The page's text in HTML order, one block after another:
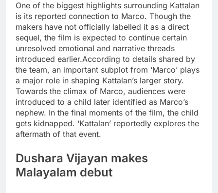
One of the biggest highlights surrounding Kattalan
is its reported connection to Marco. Though the
makers have not officially labelled it as a direct
sequel, the film is expected to continue certain
unresolved emotional and narrative threads
introduced earlier.According to details shared by
the team, an important subplot from ‘Marco’ plays
a major role in shaping Kattalan’s larger story.
Towards the climax of Marco, audiences were
introduced to a child later identified as Marco’s
nephew. In the final moments of the film, the child
gets kidnapped. ‘Kattalan’ reportedly explores the
aftermath of that event.
Dushara Vijayan makes
Malayalam debut